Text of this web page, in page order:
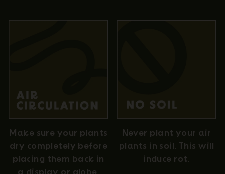
Make sure your plants
dry completely before
placing them back in
Never plant your air
plants in soil. This will
induce rot.